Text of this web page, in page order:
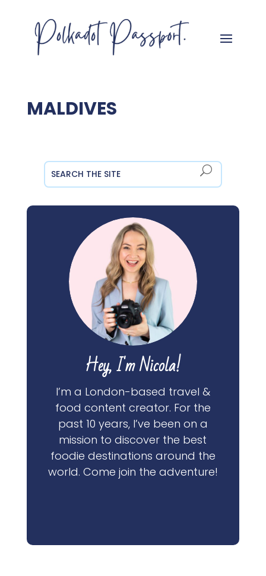
MALDIVES
Hey, I'm Nicola!
I’m a London-based travel &
food content creator. For the
past 10 years, I’ve been on a
mission to discover the best
foodie destinations around the
world. Come join the adventure!